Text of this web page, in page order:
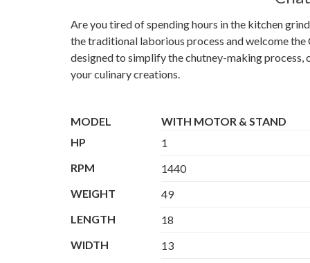
Are you tired of spending hours in the kitchen
the traditional laborious process and welcome
designed to simplify the chutney-making
your culinary creations.
MODEL
WITH MOTOR & STAND
HP
1
RPM
1440
WEIGHT
49
LENGTH
18
WIDTH
13